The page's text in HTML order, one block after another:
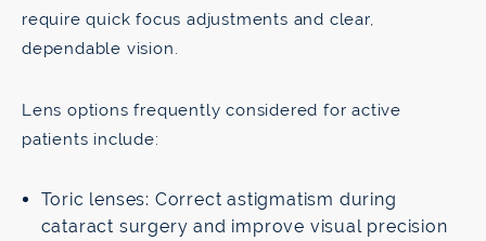
require quick focus adjustments and clear,
dependable vision.
Lens options frequently considered for active
patients include:
Toric lenses: Correct astigmatism during
cataract surgery and improve visual precision